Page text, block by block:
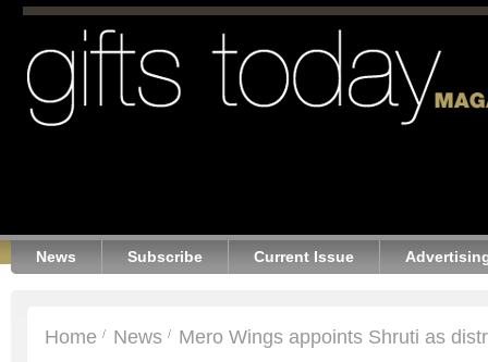
News Subscribe Current Issue
Home News Mero Wings appoints Shruti as